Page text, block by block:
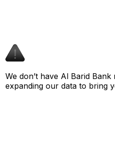
We don’t have Al Barid
expanding our data to bring